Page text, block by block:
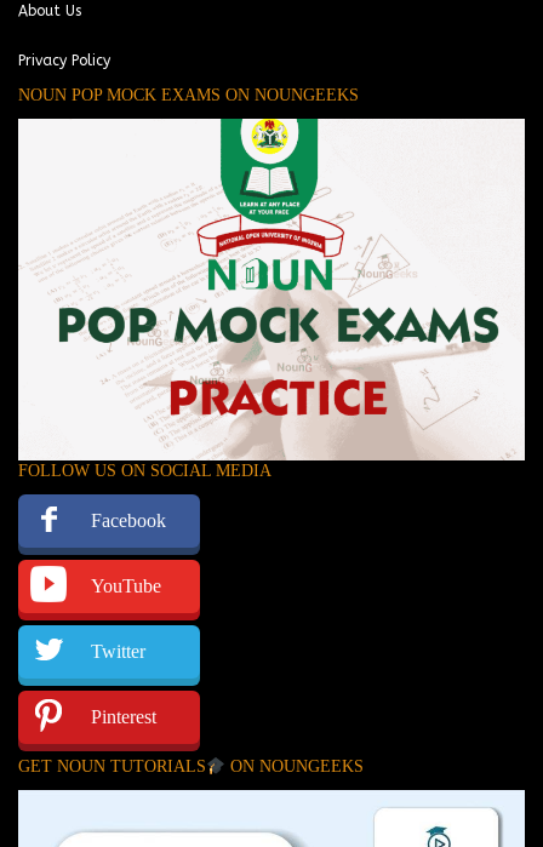
About Us
Privacy Policy
NOUN POP MOCK EXAMS ON NOUNGEEKS
FOLLOW US ON SOCIAL MEDIA
Facebook
YouTube
Twitter
Pinterest
GET NOUN TUTORIALS ON NOUNGEEKS